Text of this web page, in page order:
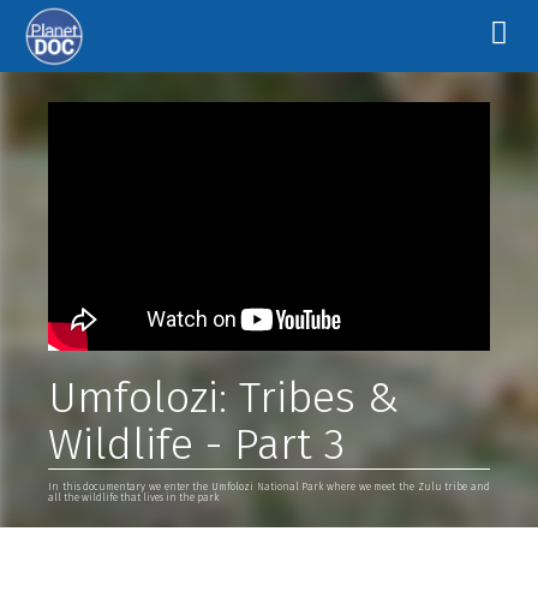
Umfolozi: Tribes &
Wildlife - Part 3
In this documentary we enter the Umfolozi National Park where we meet the Zulu tribe and
all the wildlife that lives in the park